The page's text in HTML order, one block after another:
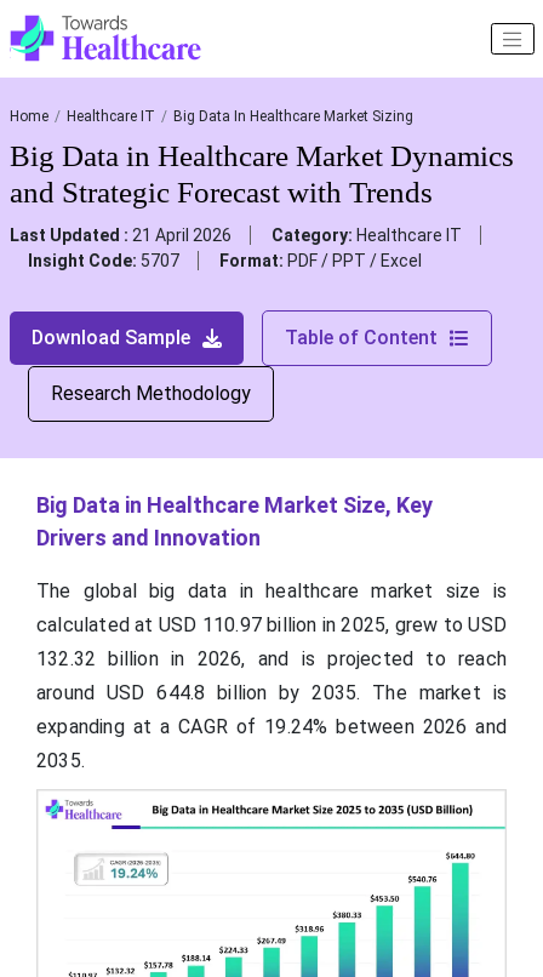
Home Healthcare IT Big Data In Healthcare Market Sizing
Big Data in Healthcare Market Dynamics
and Strategic Forecast with Trends
Last Updated : 21 April 2026 Category: Healthcare IT
Insight Code: 5707 Format: PDF / PPT / Excel
Download Sample Table of Content
Research Methodology
Big Data in Healthcare Market Size, Key
Drivers and Innovation
The global big data in healthcare market size is
calculated at USD 110.97 billion in 2025, grew to USD
132.32 billion in 2026, and is projected to reach
around USD 644.8 billion by 2035. The market is
expanding at a CAGR of 19.24% between 2026 and
2035.